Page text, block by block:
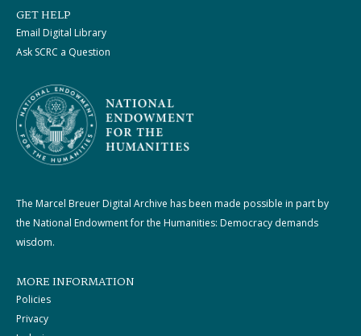
GET HELP
Email Digital Library
Ask SCRC a Question
The Marcel Breuer Digital Archive has been made possible in part by
the National Endowment for the Humanities: Democracy demands
wisdom.
MORE INFORMATION
Policies
Privacy